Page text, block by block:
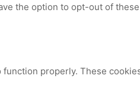
the option to opt-out of
properly. These